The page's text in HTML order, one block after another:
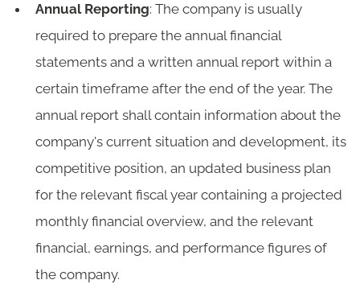
Annual Reporting: The company is usually
required to prepare the annual financial
statements and a written annual report within a
certain timeframe after the end of the year. The
annual report shall contain information about the
company's current situation and development, its
competitive position, an updated business plan
for the relevant fiscal year containing a projected
monthly financial overview, and the relevant
financial, earnings, and performance figures of
the company.